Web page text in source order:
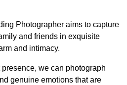
Photographer aims to capture
and friends in exquisite
and intimacy.
we can photograph
genuine emotions that are